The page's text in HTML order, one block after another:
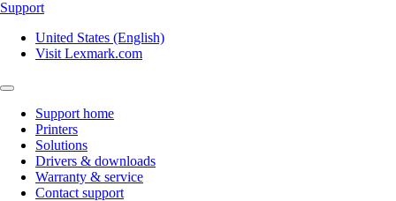
Support
United States (English)
Visit Lexmark.com
Support home
Printers
Solutions
Drivers & downloads
Warranty & service
Contact support